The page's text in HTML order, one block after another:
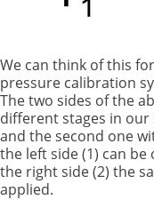
We can think of this
pressure calibration
The two sides of the
different stages in our
and the second one
the left side (1) can
the right side (2) the
applied.